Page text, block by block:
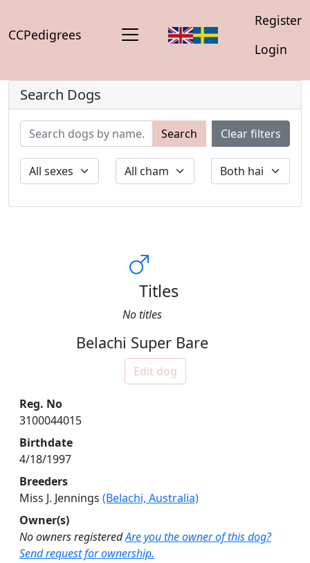
CCPedigrees
Register
Login
Search Dogs
Search Clear filters
Titles
No titles
Belachi Super Bare
Edit dog
Reg. No
3100044015
Birthdate
4/18/1997
Breeders
Miss J. Jennings (Belachi, Australia)
Owner(s)
No owners registeredAre you the owner of this dog?
Send request for ownership.